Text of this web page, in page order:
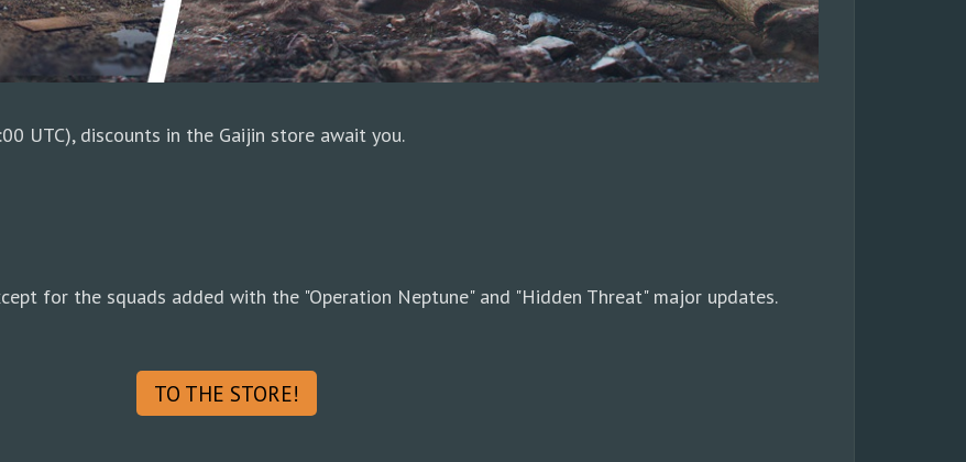
UTC), discounts in the Gaijin store await you.
for the squads added with the "Operation Neptune" and "Hidden Threat" major updates.
TO THE STORE!